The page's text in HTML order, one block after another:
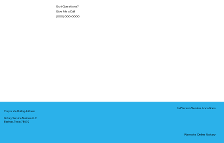
Got Questions?
Give Me a Call!
(000) 000-0000
Corporate Mailing Address:
Notary Service Business LLC
Bastrop, Texas 78602
In-Person Service Locations
Remote Online Notary